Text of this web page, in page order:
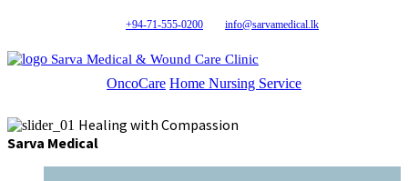
+94-71-555-0200 info@sarvamedical.lk
Sarva Medical & Wound Care Clinic
OncoCare Home Nursing Service
Healing with Compassion
Sarva Medical